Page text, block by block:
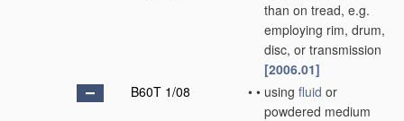
than on tread, e.g.
employing rim, drum,
disc, or transmission
[2006.01]
B60T 1/08
• • using fluid or
powdered medium